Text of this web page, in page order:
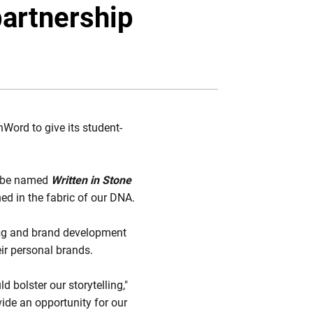
to give its student-
named Written in Stone
in the fabric of our DNA.
and brand development
personal brands.
bolster our storytelling,"
an opportunity for our